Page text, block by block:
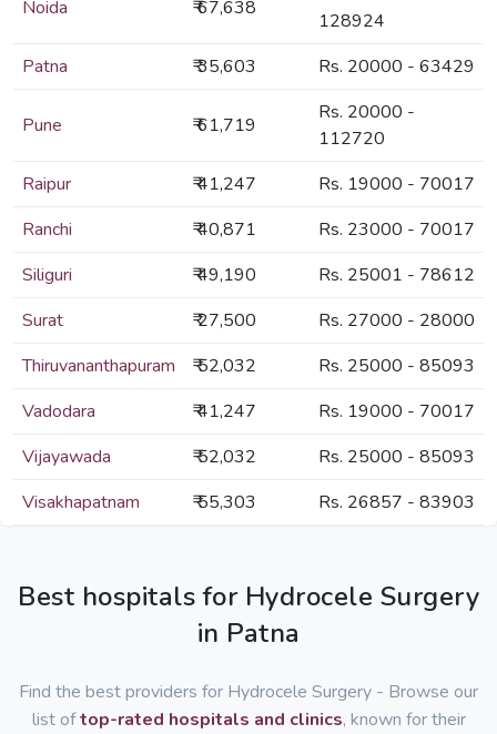
Noida ₹ 67,638
128924
Patna
₹ 35,603 Rs. 20000 - 63429
Pune ₹ 61,719
Rs. 20000 -
112720
Raipur
₹ 41,247
Rs. 19000 - 70017
Ranchi
₹ 40,871
Rs. 23000 - 70017
Siliguri
₹ 49,190
Rs. 25001 - 78612
Surat
₹ 27,500
Rs. 27000 - 28000
Thiruvananthapuram
₹ 52,032
Rs. 25000 - 85093
Vadodara
₹ 41,247
Rs. 19000 - 70017
Vijayawada
₹ 52,032
Rs. 25000 - 85093
Visakhapatnam
₹ 55,303 Rs. 26857 - 83903
Best hospitals for Hydrocele Surgery
in Patna
Find the best providers for Hydrocele Surgery - Browse our
list oftop-rated hospitals and clinics, known for their